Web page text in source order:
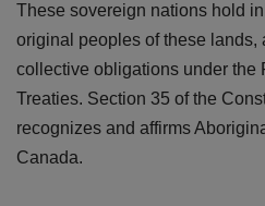
These sovereign nations hold
original peoples of these lands,
collective obligations under the
Treaties. Section 35 of the
recognizes and affirms
Canada.